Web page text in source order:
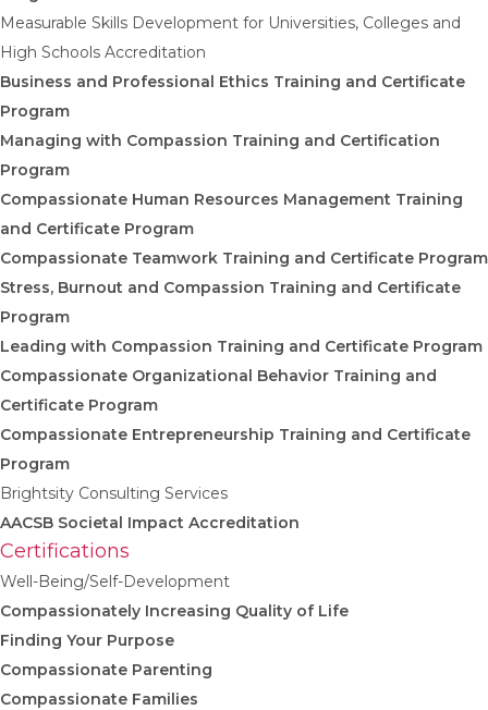
Measurable Skills Development for Universities, Colleges and
High Schools Accreditation
Business and Professional Ethics Training and Certificate
Program
Managing with Compassion Training and Certification
Program
Compassionate Human Resources Management Training
and Certificate Program
Compassionate Teamwork Training and Certificate Program
Stress, Burnout and Compassion Training and Certificate
Program
Leading with Compassion Training and Certificate Program
Compassionate Organizational Behavior Training and
Certificate Program
Compassionate Entrepreneurship Training and Certificate
Program
Brightsity Consulting Services
AACSB Societal Impact Accreditation
Certifications
Well-Being/Self-Development
Compassionately Increasing Quality of Life
Finding Your Purpose
Compassionate Parenting
Compassionate Families